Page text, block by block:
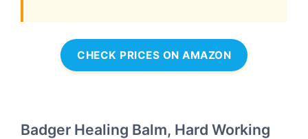
CHECK PRICES ON AMAZON
Badger Healing Balm, Hard Working